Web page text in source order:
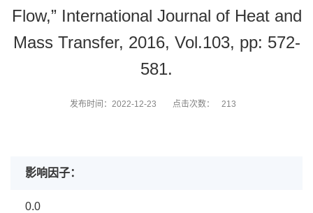
Flow,” International Journal of Heat and
Mass Transfer, 2016, Vol.103, pp: 572-
581.
发布时间：2022-12-23 点击次数： 213
影响因子：
0.0